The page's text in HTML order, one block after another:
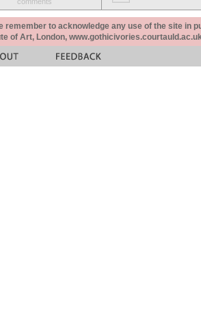
remember to acknowledge any use of the site in
of Art, London,